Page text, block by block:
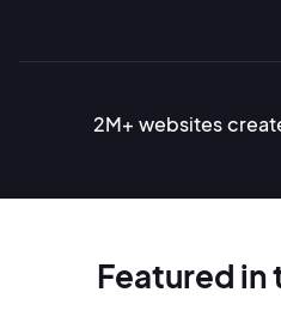
2M+ websites
Featured in